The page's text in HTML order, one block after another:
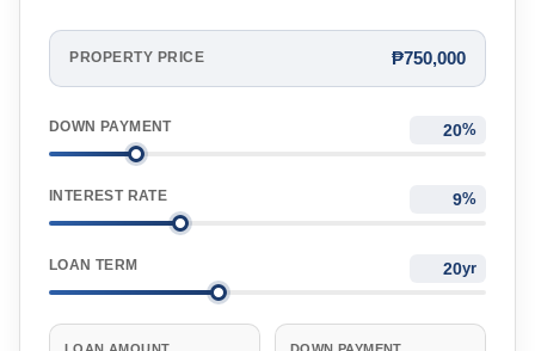
PROPERTY PRICE ₱750,000
DOWN PAYMENT %
INTEREST RATE %
LOAN TERM yr